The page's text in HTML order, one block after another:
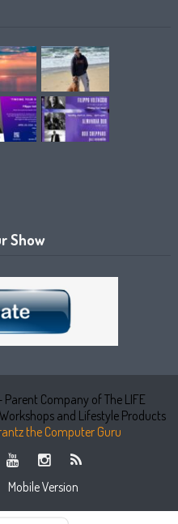
Show
Company of The LIFE
and Lifestyle Products
the Computer Guru
Mobile Version